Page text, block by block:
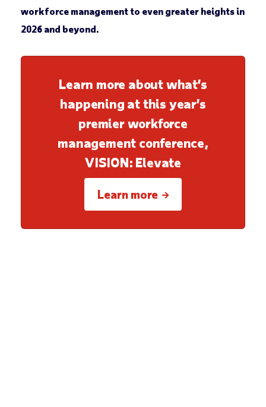
workforce management to even greater heights in
2026 and beyond.
Learn more about what’s
happening at this year’s
premier workforce
management conference,
VISION: Elevate
Learn more